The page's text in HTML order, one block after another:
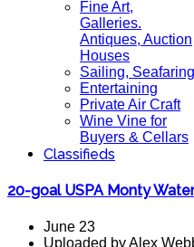
Fine Art,
Galleries.
Antiques, Auction
Houses
Sailing, Seafaring
Entertaining
Private Air Craft
Wine Vine for
Buyers & Cellars
Classifieds
20-goal USPA Monty
June 23
Uploaded by Alex